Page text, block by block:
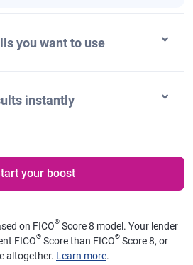
you want to use
instantly
your boost
on FICO® Score 8 model. Your lender
FICO® Score than FICO® Score 8, or
altogether. Learn more.